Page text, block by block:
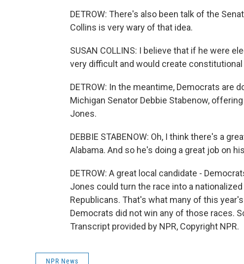
DETROW: There's also been talk of the
Collins is very wary of that idea.
SUSAN COLLINS: I believe that if he were
very difficult and would create
DETROW: In the meantime, Democrats are
Michigan Senator Debbie Stabenow,
Jones.
DEBBIE STABENOW: Oh, I think there's a
Alabama. And so he's doing a great job on
DETROW: A great local candidate -
Jones could turn the race into a
Republicans. That's what many of this
Democrats did not win any of those races.
Transcript provided by NPR, Copyright NPR.
NPR News